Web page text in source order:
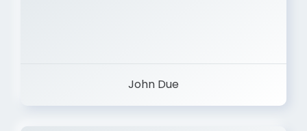
John Due